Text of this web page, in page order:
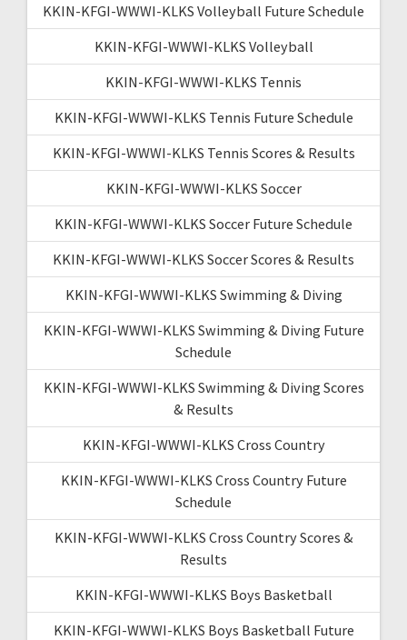
KKIN-KFGI-WWWI-KLKS Volleyball Future Schedule
KKIN-KFGI-WWWI-KLKS Volleyball
KKIN-KFGI-WWWI-KLKS Tennis
KKIN-KFGI-WWWI-KLKS Tennis Future Schedule
KKIN-KFGI-WWWI-KLKS Tennis Scores & Results
KKIN-KFGI-WWWI-KLKS Soccer
KKIN-KFGI-WWWI-KLKS Soccer Future Schedule
KKIN-KFGI-WWWI-KLKS Soccer Scores & Results
KKIN-KFGI-WWWI-KLKS Swimming & Diving
KKIN-KFGI-WWWI-KLKS Swimming & Diving Future
Schedule
KKIN-KFGI-WWWI-KLKS Swimming & Diving Scores
& Results
KKIN-KFGI-WWWI-KLKS Cross Country
KKIN-KFGI-WWWI-KLKS Cross Country Future
Schedule
KKIN-KFGI-WWWI-KLKS Cross Country Scores &
Results
KKIN-KFGI-WWWI-KLKS Boys Basketball
KKIN-KFGI-WWWI-KLKS Boys Basketball Future